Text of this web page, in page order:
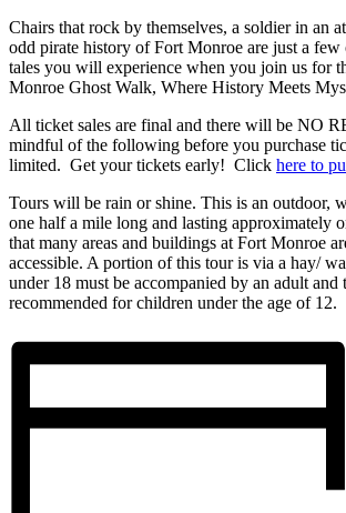
Chairs that rock by themselves, a soldier in an
odd pirate history of Fort Monroe are just a few
tales you will experience when you join us for
Monroe Ghost Walk, Where History Meets
All ticket sales are final and there will be NO
mindful of the following before you purchase
limited. Get your tickets early! Click here to
Tours will be rain or shine. This is an outdoor,
one half a mile long and lasting approximately
that many areas and buildings at Fort Monroe
accessible. A portion of this tour is via a hay/
under 18 must be accompanied by an adult and
recommended for children under the age of 12.